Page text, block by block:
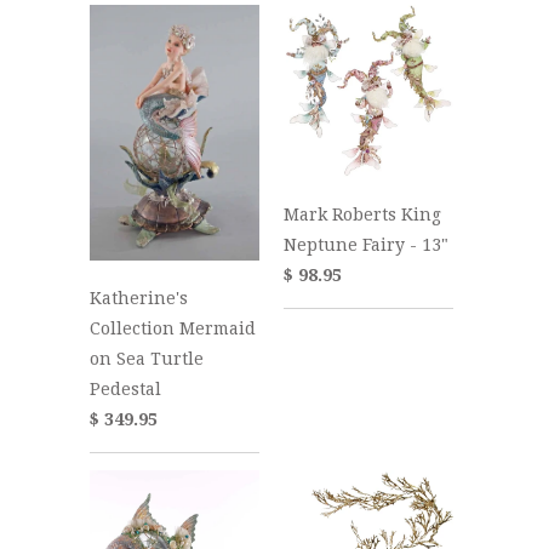
Katherine's
Collection Mermaid
on Sea Turtle
Pedestal
$ 349.95
Mark Roberts King
Neptune Fairy - 13"
$ 98.95